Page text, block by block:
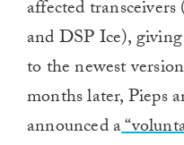
affected
and DSP Ice),
to the newest
months later, Pieps
announced a